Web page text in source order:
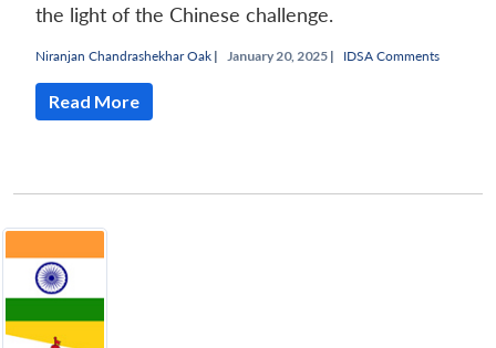
the light of the Chinese challenge.
Niranjan Chandrashekhar Oak | January 20, 2025 | IDSA Comments
Read More